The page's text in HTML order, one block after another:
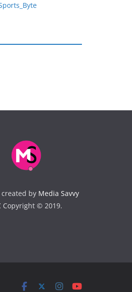
by Media Savvy
Copyright © 2019.